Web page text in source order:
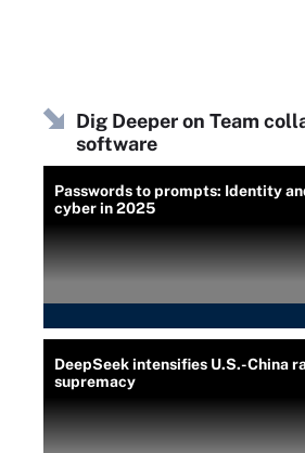
Dig Deeper on Team
software
Passwords to prompts: Identity
cyber in 2025
DeepSeek intensifies U.S.-China
supremacy